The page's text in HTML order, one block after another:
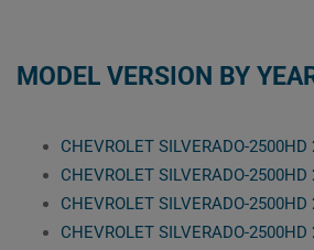
MODEL VERSION BY
CHEVROLET SILVERADO-2500HD
CHEVROLET SILVERADO-2500HD
CHEVROLET SILVERADO-2500HD
CHEVROLET SILVERADO-2500HD